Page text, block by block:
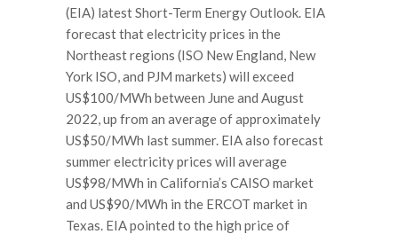
(EIA) latest Short-Term Energy Outlook. EIA
forecast that electricity prices in the
Northeast regions (ISO New England, New
York ISO, and PJM markets) will exceed
US$100/MWh between June and August
2022, up from an average of approximately
US$50/MWh last summer. EIA also forecast
summer electricity prices will average
US$98/MWh in California’s CAISO market
and US$90/MWh in the ERCOT market in
Texas. EIA pointed to the high price of